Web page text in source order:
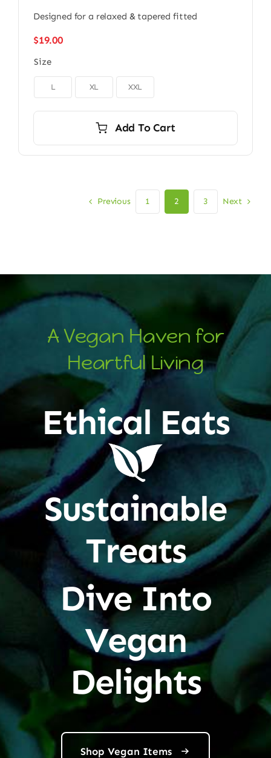
Designed for a relaxed & tapered fitted
$19.00
Size
L XL XXL
Add To Cart
Previous 1 2 3 Next
A Vegan Haven for
Heartful Living
Ethical Eats
Sustainable
Treats
Dive Into
Vegan
Delights
Shop Vegan Items